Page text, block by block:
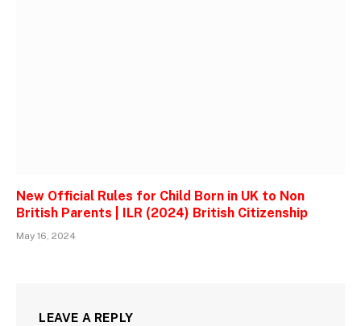
New Official Rules for Child Born in UK to Non
British Parents | ILR (2024) British Citizenship
May 16, 2024
LEAVE A REPLY